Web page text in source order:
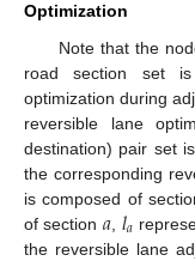
Optimization
Note that the
road section set
optimization during
reversible lane
destination) pair set
the corresponding
is composed of
of section 𝑎𝑙𝑎
the reversible lane